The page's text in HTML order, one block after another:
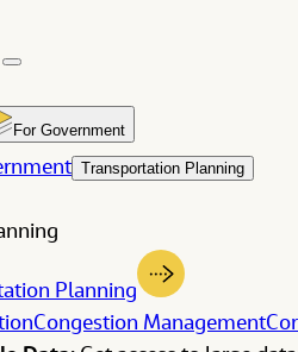
For Government
Transportation Planning
Planning
Congestion Management